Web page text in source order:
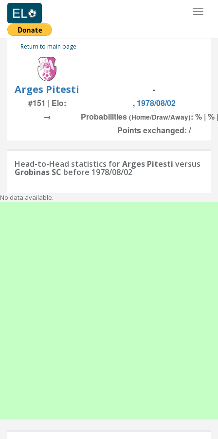
Return to main page
Arges Pitesti -
#151 | Elo:
, 1978/08/02
→
Probabilities (Home/Draw/Away): % | %
Points exchanged: /
Head-to-Head statistics forArges Pitesti versus
Grobinas SC before 1978/08/02
No data available.